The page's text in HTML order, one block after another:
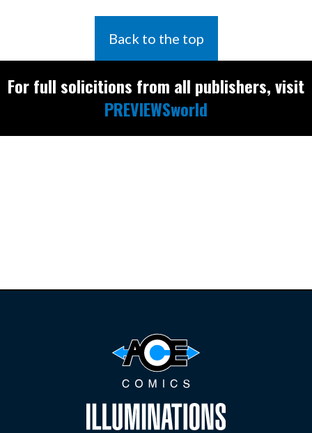
Back to the top
For full solicitions from all publishers, visit
PREVIEWSworld